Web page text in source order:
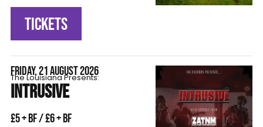
TICKETS
FRIDAY, 21 AUGUST 2026
The Louisiana Presents:
INTRUSIVE
£5 + BF / £6 + BF